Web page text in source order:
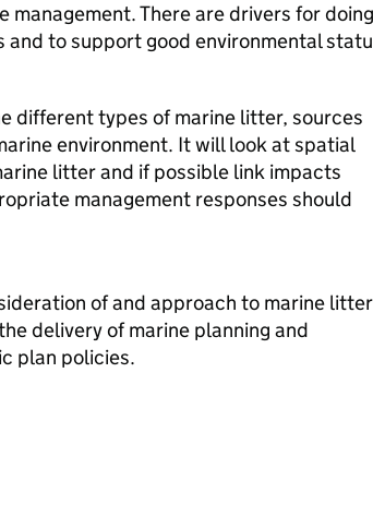
management. There are drivers for doing
and to support good environmental
different types of marine litter, sources
environment. It will look at spatial
litter and if possible link impacts
management responses should
of and approach to marine litter
delivery of marine planning and
plan policies.